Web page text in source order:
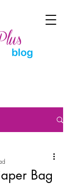
Bag